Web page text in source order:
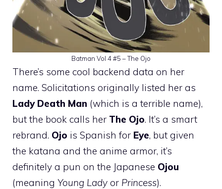
Batman Vol 4 #5 – The Ojo
There’s some cool backend data on her
name. Solicitations originally listed her as
Lady Death Man (which is a terrible name),
but the book calls her The Ojo. It’s a smart
rebrand. Ojo is Spanish for Eye, but given
the katana and the anime armor, it’s
definitely a pun on the Japanese Ojou
(meaning Young Lady or Princess).